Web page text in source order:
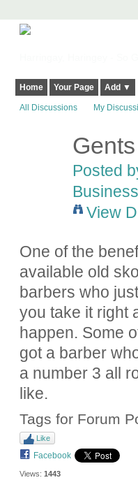
Home Your Page Add ▼
All Discussions My
Posted
View
One of the
available old
barbers who
you take it right
happen. Some
got a barber
a number 3 all
like.
Tags for Forum
Like
Facebook
Views: 1443